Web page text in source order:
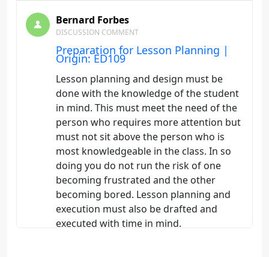
Bernard Forbes
DISCUSSION COMMENT
Preparation for Lesson Planning |
Origin: ED109
Lesson planning and design must be
done with the knowledge of the student
in mind. This must meet the need of the
person who requires more attention but
must not sit above the person who is
most knowledgeable in the class. In so
doing you do not run the risk of one
becoming frustrated and the other
becoming bored. Lesson planning and
execution must also be drafted and
executed with time in mind.